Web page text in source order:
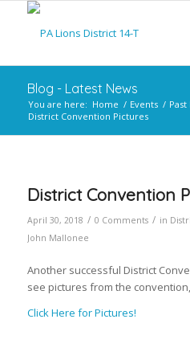
Blog - Latest News
You are here: Home / Events / Past
District Convention Pictures
District Convention
April 30, 2018 / 0 Comments / in
John Mallonee
Another successful District
see pictures from the
Click Here for Pictures!